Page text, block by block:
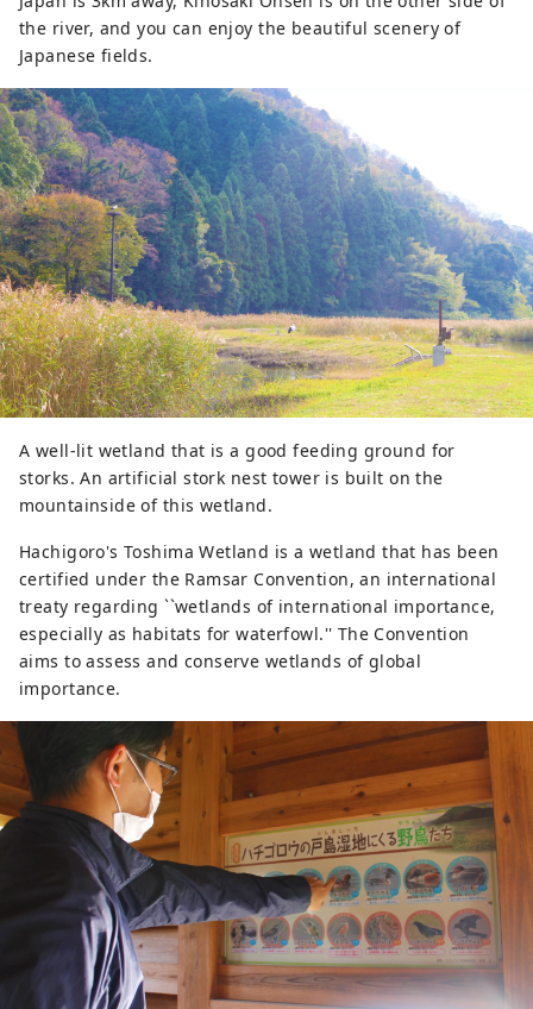
the river, and you can enjoy the beautiful scenery of
Japanese fields.
A well-lit wetland that is a good feeding ground for
storks. An artificial stork nest tower is built on the
mountainside of this wetland.
Hachigoro's Toshima Wetland is a wetland that has been
certified under the Ramsar Convention, an international
treaty regarding ``wetlands of international importance,
especially as habitats for waterfowl.'' The Convention
aims to assess and conserve wetlands of global
importance.